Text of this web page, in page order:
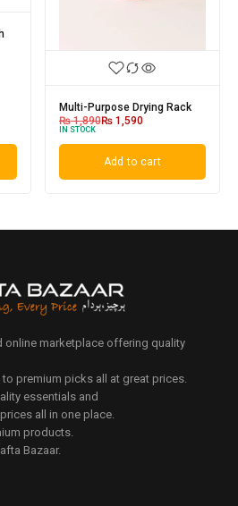
Multi-Purpose Drying Rack
₨1,890₨1,590
IN STOCK
Add to cart
online marketplace offering quality
premium picks all at great prices.
essentials and
all in one place.
products.
Bazaar.